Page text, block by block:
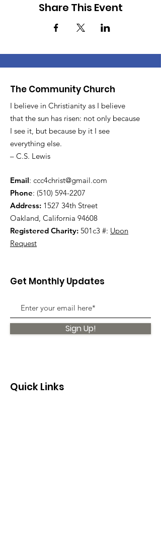
Share This Event
The Community Church
I believe in Christianity as I believe
that the sun has risen: not only because
I see it, but because by it I see
everything else.
– C.S. Lewis
Email: ccc4christ@gmail.com
Phone: (510) 594-2207
Address: 1527 34th Street
Oakland, California 94608
Registered Charity: 501c3 #: Upon
Request
Get Monthly Updates
Sign Up!
Quick Links